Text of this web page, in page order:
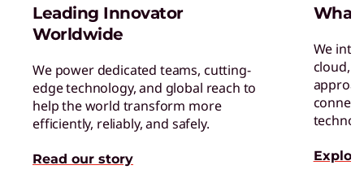
Get the latest insights and best practices.
Leading Innovator
Worldwide
We power dedicated teams, cutting-
edge technology, and global reach to
help the world transform more
efficiently, reliably, and safely.
Read our story
What
We
cloud,